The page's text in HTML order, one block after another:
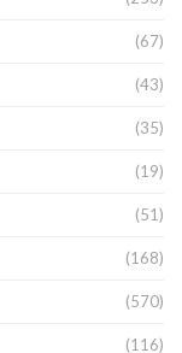
(67)
(43)
(35)
(19)
(51)
(168)
(570)
(116)